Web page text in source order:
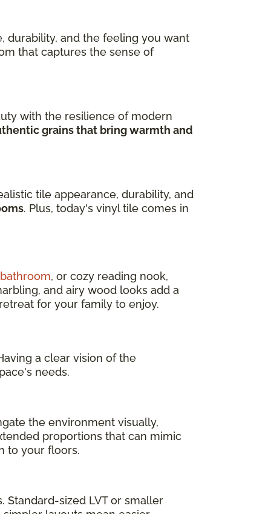
durability, and the feeling you want
that captures the sense of
with the resilience of modern
grains that bring warmth and
tile appearance, durability, and
. Plus, today's vinyl tile comes in
, or cozy reading nook,
and airy wood looks add a
for your family to enjoy.
a clear vision of the
needs.
the environment visually,
proportions that can mimic
to your floors.
Standard-sized LVT or smaller